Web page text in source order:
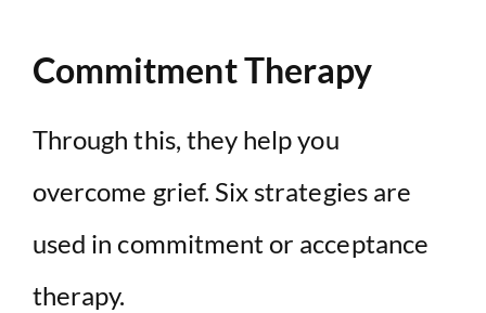
Commitment Therapy
Through this, they help you
overcome grief. Six strategies are
used in commitment or acceptance
therapy.